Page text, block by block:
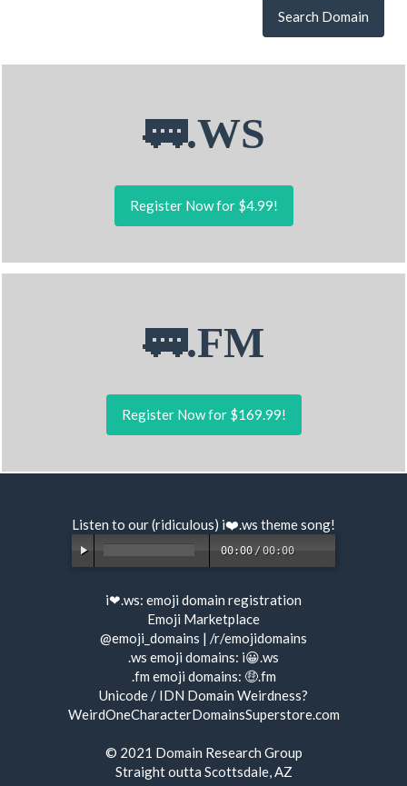
Search Domain
🚃.WS
Register Now for $4.99!
🚃.FM
Register Now for $169.99!
Listen to our (ridiculous) i❤️.ws theme song!
00:00 /00:00
i❤.ws: emoji domain registration
Emoji Marketplace
@emoji_domains | /r/emojidomains
.ws emoji domains: i😀.ws
.fm emoji domains: 🤑.fm
Unicode / IDN Domain Weirdness?
WeirdOneCharacterDomainsSuperstore.com
© 2021 Domain Research Group
Straight outta Scottsdale, AZ